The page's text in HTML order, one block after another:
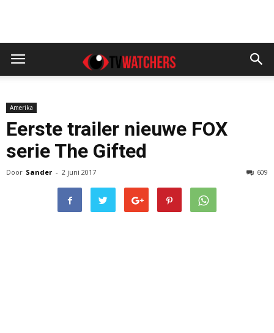
Amerika
Eerste trailer nieuwe FOX
serie The Gifted
Door Sander - 2 juni 2017 609